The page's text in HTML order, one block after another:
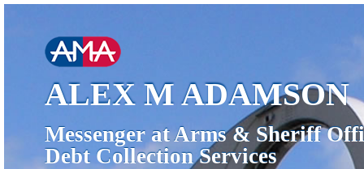
ALEX M ADAMSON
Messenger at Arms & Sheriff
Debt Collection Services